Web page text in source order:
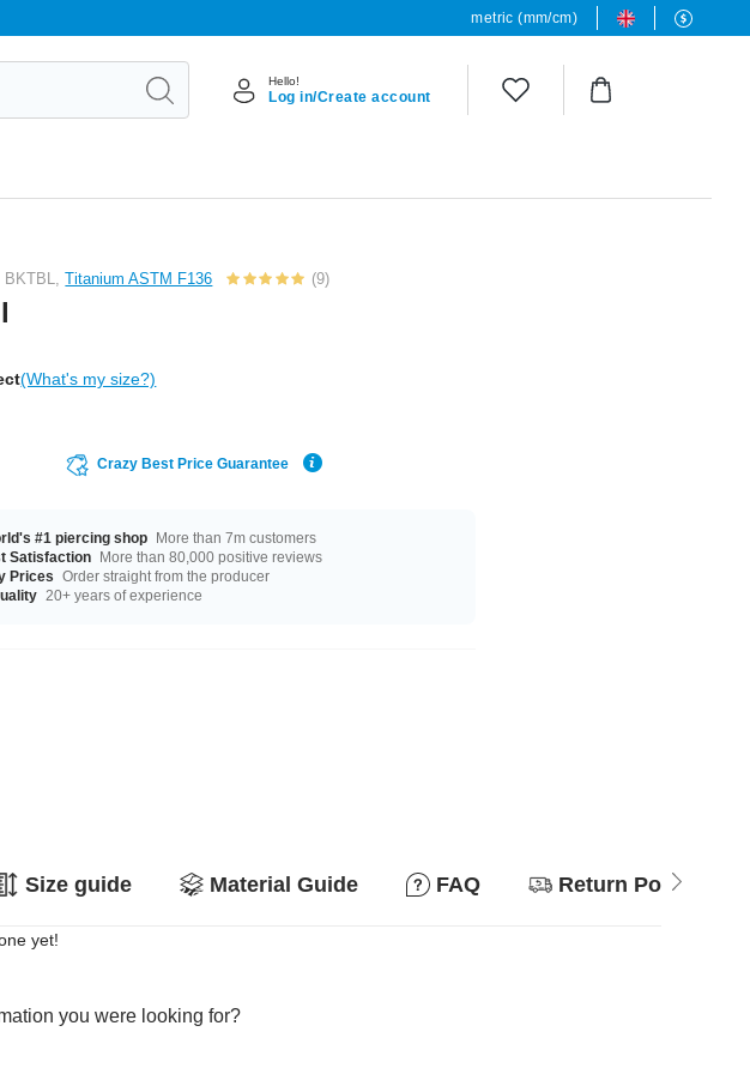
metric (mm/cm)
Hello!
Log in/Create account
BKTBL,Titanium ASTM F136 (9)
(What's my size?)
Crazy Best Price Guarantee
#1 piercing shop More than 7m customers
Satisfaction More than 80,000 positive reviews
Prices Order straight from the producer
20+ years of experience
Size guide Material Guide FAQ Return Policy
yet!
you were looking for?